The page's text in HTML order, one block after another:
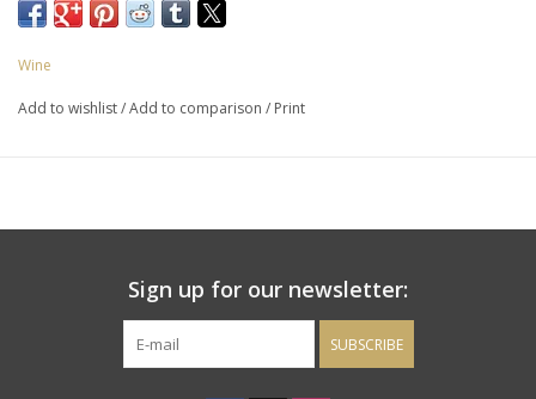
It’s aged solely in stainless steel tanks mixing spicy citrus, apple,
Wine
Add to wishlist/Add to comparison / Print
Sign up for our newsletter:
SUBSCRIBE